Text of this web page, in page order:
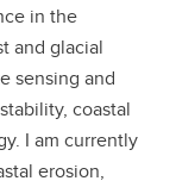
in the
and glacial
sensing and
coastal
I am currently
erosion,